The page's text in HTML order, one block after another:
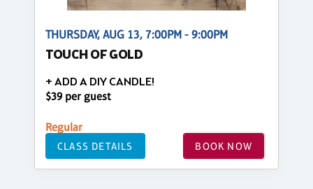
THURSDAY, AUG 13, 7:00PM - 9:00PM
TOUCH OF GOLD
+ ADD A DIY CANDLE!
$39 per guest
Regular
CLASS DETAILS BOOK NOW